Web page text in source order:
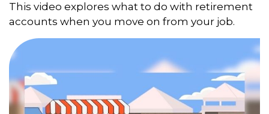
This video explores what to do with retirement
accounts when you move on from your job.